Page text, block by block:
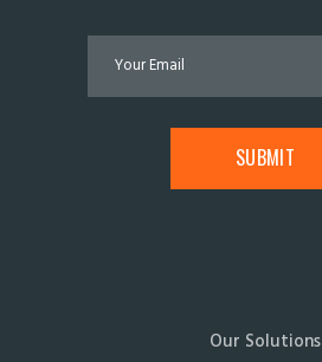
Our Solutions